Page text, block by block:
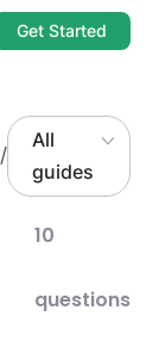
Get Started
/
All
guides
10
questions